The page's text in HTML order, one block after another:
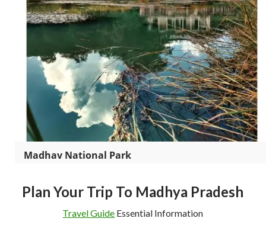
Madhav National Park
Plan Your Trip To Madhya Pradesh
Travel Guide Essential Information